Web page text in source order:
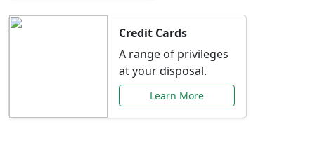
Credit Cards
A range of privileges
at your disposal.
Learn More